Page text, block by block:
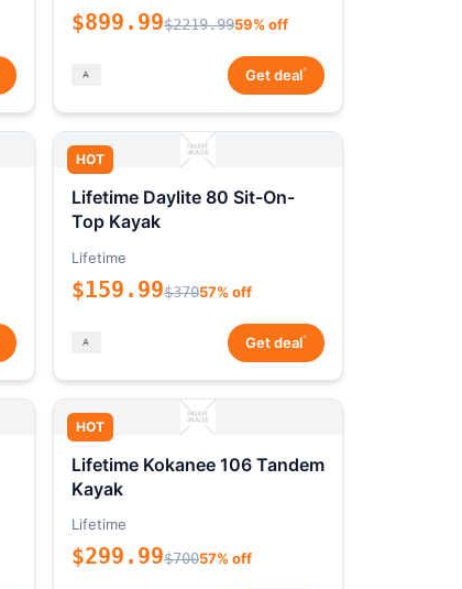
$899.99$2219.9959% off
Get deal*
HOT
Lifetime Daylite 80 Sit-On-
Top Kayak
Lifetime
$159.99$37057% off
Get deal*
HOT
Lifetime Kokanee 106 Tandem
Kayak
Lifetime
$299.99$70057% off